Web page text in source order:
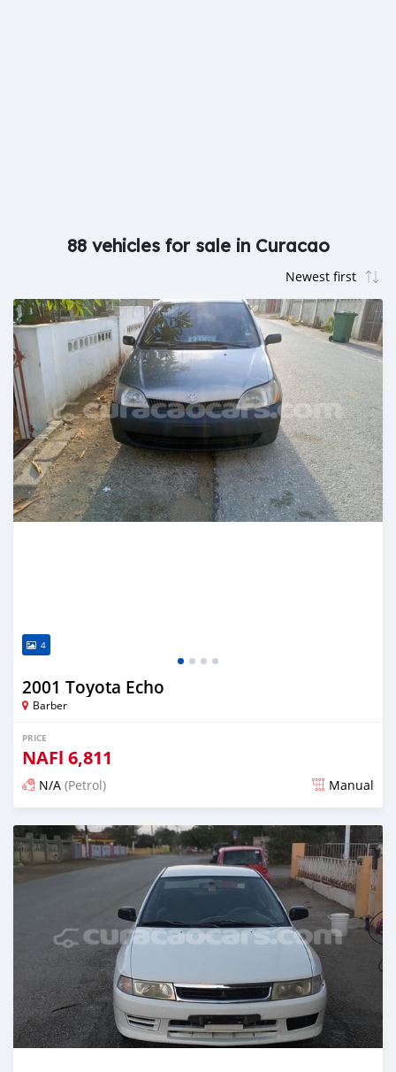
88 vehicles for sale in Curacao
4
2001 Toyota Echo
Barber
PRICE
NAFl 6,811
N/A (Petrol) Manual
Posted almost 6 years ago